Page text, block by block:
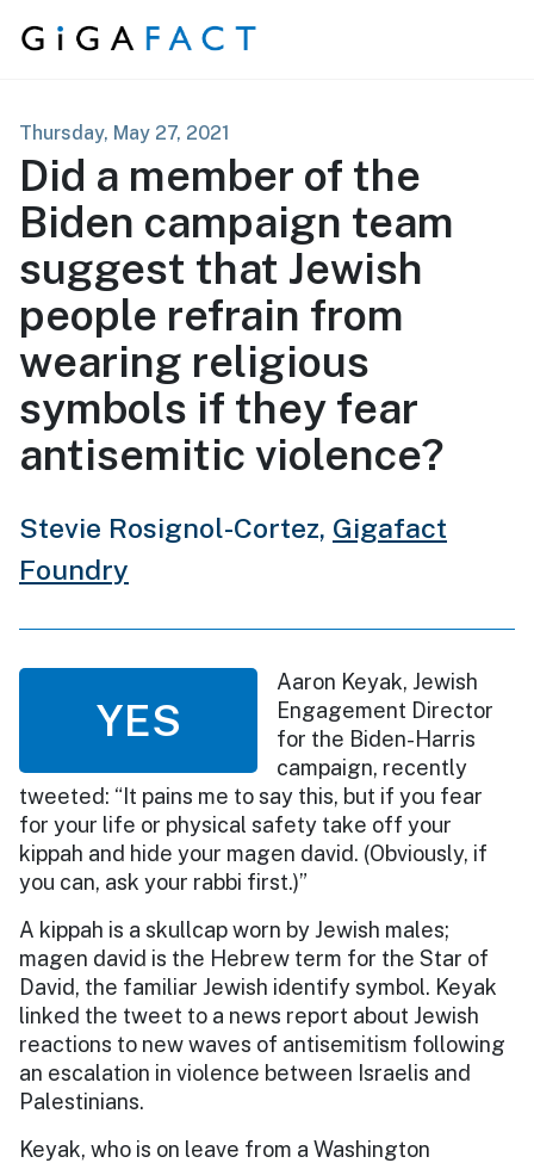
Skip to content
Thursday, May 27, 2021
Did a member of the
Biden campaign team
suggest that Jewish
people refrain from
wearing religious
symbols if they fear
antisemitic violence?
Stevie Rosignol-Cortez, Gigafact
Foundry
YES
Aaron Keyak, Jewish
Engagement Director
for the Biden-Harris
campaign, recently
tweeted: “It pains me to say this, but if you fear
for your life or physical safety take off your
kippah and hide your magen david. (Obviously, if
you can, ask your rabbi first.)”
A kippah is a skullcap worn by Jewish males;
magen david is the Hebrew term for the Star of
David, the familiar Jewish identify symbol. Keyak
linked the tweet to a news report about Jewish
reactions to new waves of antisemitism following
an escalation in violence between Israelis and
Palestinians.
Keyak, who is on leave from a Washington